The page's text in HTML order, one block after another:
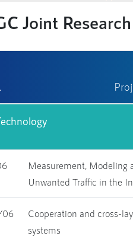
Joint
Measurement, Modeling
Unwanted Traffic in the
06
Cooperation and cross-
systems